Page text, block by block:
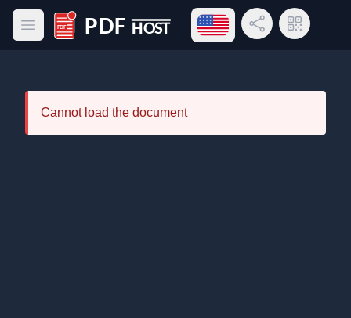
Open main menu
PDF Host
Open language menu
Share LinkQR Code
Cannot load the document